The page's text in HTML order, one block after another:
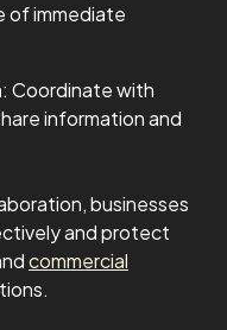
of immediate
: Coordinate with
information and
businesses
and protect
commercial